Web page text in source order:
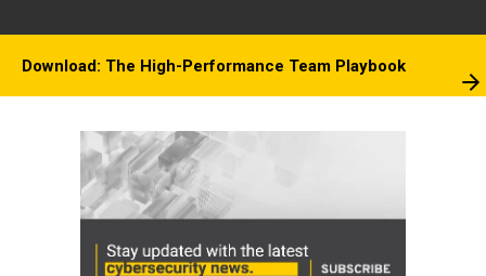
Download: The High-Performance Team Playbook